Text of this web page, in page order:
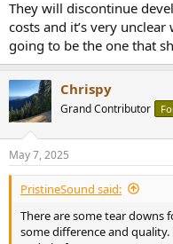
They will discontinue
costs and it’s very
going to be the one that
Chrispy
Grand Contributor
May 7, 2025
PristineSound said:
There are some tear downs
some difference and